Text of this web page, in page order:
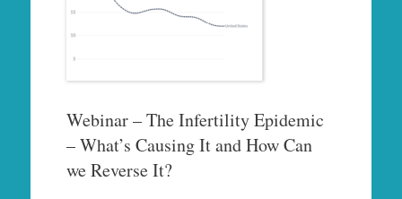
Webinar – The Infertility Epidemic
– What’s Causing It and How Can
we Reverse It?